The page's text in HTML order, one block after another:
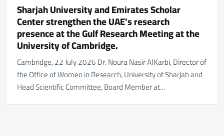
Sharjah University and Emirates Scholar
Center strengthen the UAE’s research
presence at the Gulf Research Meeting at the
University of Cambridge.
Cambridge, 22 July 2026 Dr. Noura Nasir AlKarbi, Director of
the Office of Women in Research, University of Sharjah and
Head Scientific Committee, Board Member at…